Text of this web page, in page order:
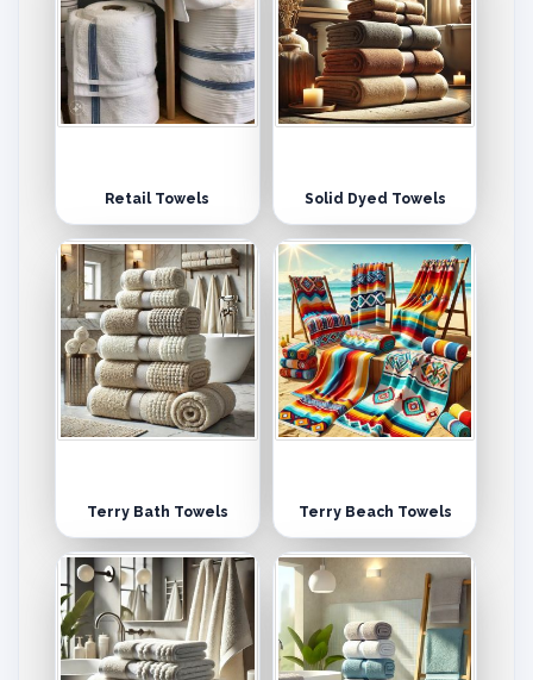
Retail Towels Solid Dyed Towels
Terry Bath Towels Terry Beach Towels